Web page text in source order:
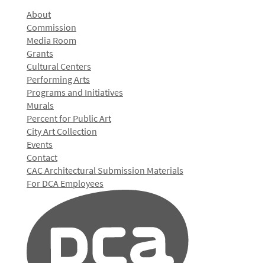
About
Commission
Media Room
Grants
Cultural Centers
Performing Arts
Programs and Initiatives
Murals
Percent for Public Art
City Art Collection
Events
Contact
CAC Architectural Submission Materials
For DCA Employees